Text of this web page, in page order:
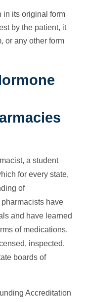
in its original form
by the patient, it
or any other form
a student
for every state,
of
have
and have learned
of medications.
inspected,
boards of
Accreditation